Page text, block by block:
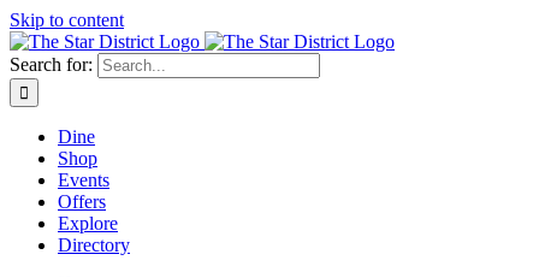
Skip to content
Search for:
Dine
Shop
Events
Offers
Explore
Directory